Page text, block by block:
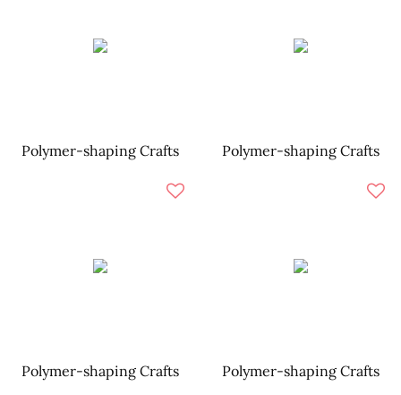
Polymer-shaping Crafts Polymer-shaping Crafts
Polymer-shaping Crafts Polymer-shaping Crafts